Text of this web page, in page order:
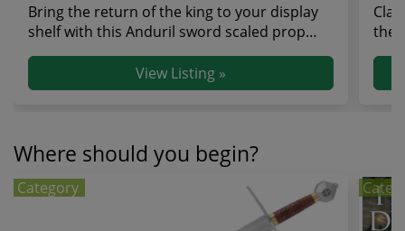
Bring the return of the king to your display
shelf with this Anduril sword scaled prop
replica, a...
View Listing »
the
Where should you begin?
Category